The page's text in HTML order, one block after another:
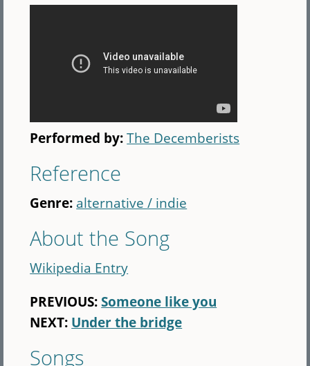
Performed by:The Decemberists
Reference
Genre: alternative / indie
About the Song
Wikipedia Entry
PREVIOUS:Someone like you
NEXT: Under the bridge
Songs